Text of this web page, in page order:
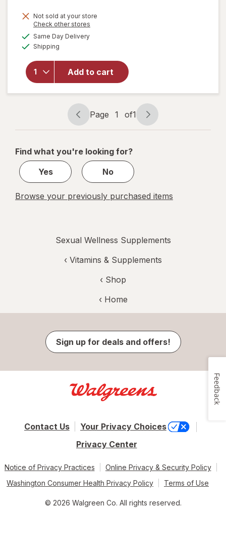
Not sold at your store
Check other stores
Same Day Deliveryavailable
Shipping
Add to cart
will open
overlay for
Naturals
Energy &
Endurance
Testosterone
UP Men Over
40 Softgels
Page
navigation
Page 1 of1
Page
1
1
Find what you're looking for?
Yes
No
Browse your previously purchased items
Sexual Wellness Supplements
‹ Vitamins & Supplements
‹ Shop
‹ Home
Sign up for deals and offers!
Contact Us
Your Privacy Choices
Privacy Center
Notice of Privacy Practices
Online Privacy & Security Policy
Washington Consumer Health Privacy Policy
Terms of Use
© 2026 Walgreen Co. All rights reserved.
Feedback